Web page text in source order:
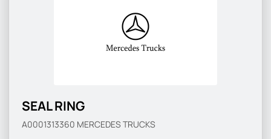
SEAL RING
A0001313360 MERCEDES TRUCKS